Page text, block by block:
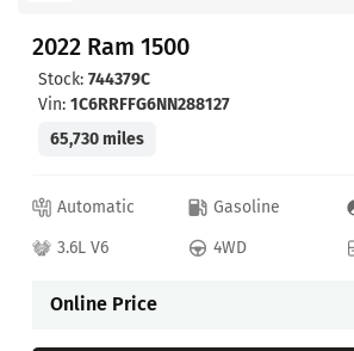
2022 Ram 1500
Stock: 744379C
Vin: 1C6RRFFG6NN288127
65,730 miles
Automatic Gasoline
3.6L V6
4WD
Online Price